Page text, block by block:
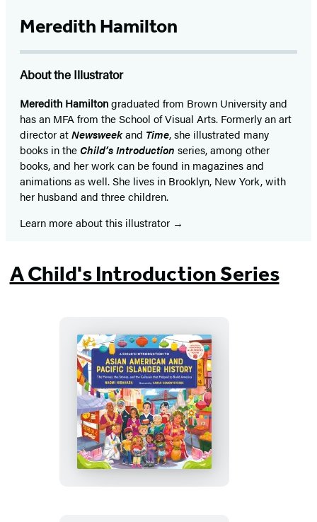
new
tab)
Meredith Hamilton
About the Illustrator
Meredith Hamiltongraduated from Brown University and
has an MFA from the School of Visual Arts. Formerly an art
director atNewsweekand Time, she illustrated many
books in theChild’s Introduction series, among other
books, and her work can be found in magazines and
animations as well. She lives in Brooklyn, New York, with
her husband and three children.
Learn more about this illustrator
A Child's Introduction Series
A
Child’s
Introduction
to
Asian